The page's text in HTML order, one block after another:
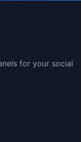
for your social